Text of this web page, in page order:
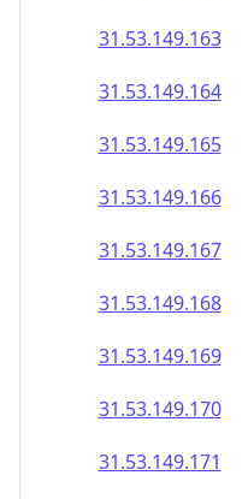
31.53.149.163
31.53.149.164
31.53.149.165
31.53.149.166
31.53.149.167
31.53.149.168
31.53.149.169
31.53.149.170
31.53.149.171